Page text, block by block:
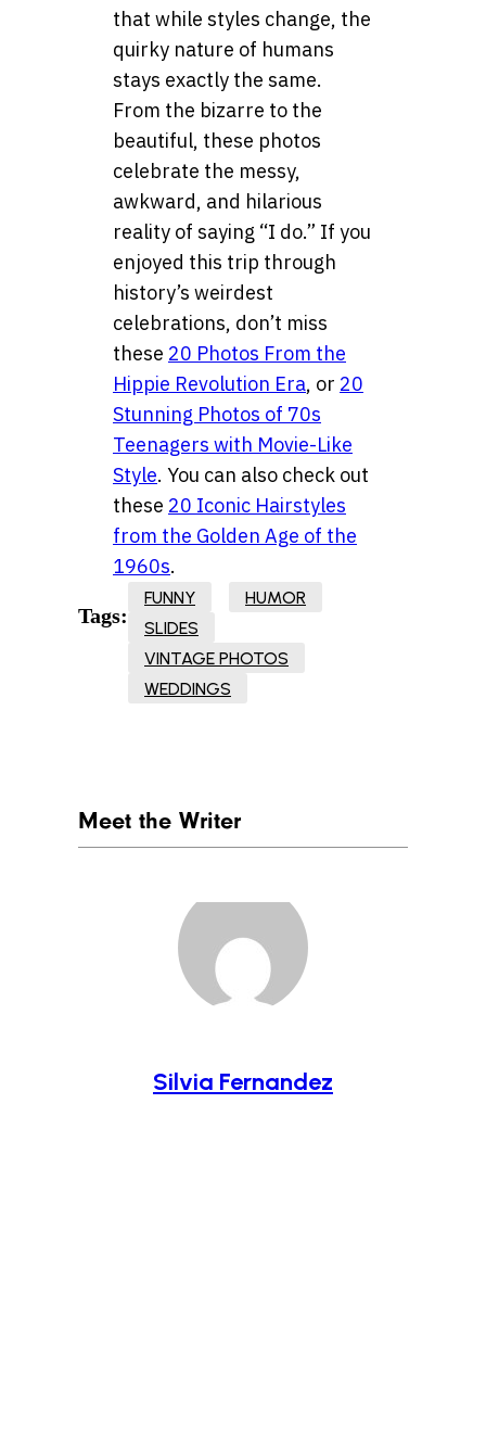
that while styles change, the
quirky nature of humans
stays exactly the same.
From the bizarre to the
beautiful, these photos
celebrate the messy,
awkward, and hilarious
reality of saying “I do.” If you
enjoyed this trip through
history’s weirdest
celebrations, don’t miss
these 20 Photos From the
Hippie Revolution Era, or 20
Stunning Photos of 70s
Teenagers with Movie-Like
Style. You can also check out
these 20 Iconic Hairstyles
from the Golden Age of the
1960s.
Tags:
FUNNY
HUMOR
SLIDES
VINTAGE PHOTOS
WEDDINGS
Meet the Writer
Silvia Fernandez